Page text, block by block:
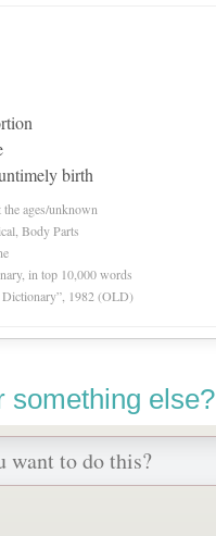
birth
ages/unknown
Body Parts
in top 10,000 words
1982 (OLD)
something else?